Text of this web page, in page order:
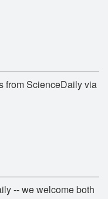
from ScienceDaily via
-- we welcome both